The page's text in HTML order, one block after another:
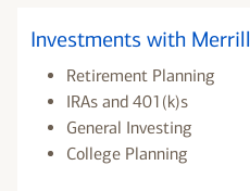
Investments with Merrill
Retirement Planning
IRAs and 401(k)s
General Investing
College Planning